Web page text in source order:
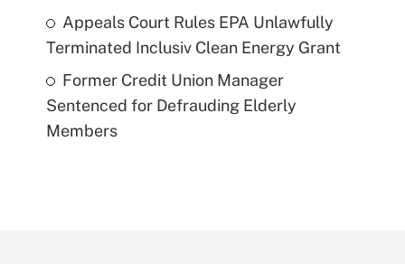
Appeals Court Rules EPA Unlawfully
Terminated Inclusiv Clean Energy Grant
Former Credit Union Manager
Sentenced for Defrauding Elderly
Members